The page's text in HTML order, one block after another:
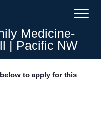
Medicine-
| Pacific NW
to apply for this